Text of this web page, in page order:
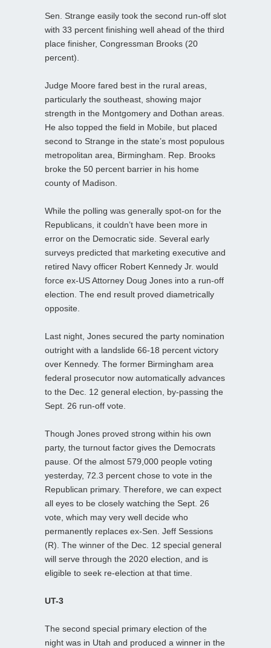
Sen. Strange easily took the second run-off slot
with 33 percent finishing well ahead of the third
place finisher, Congressman Brooks (20
percent).
Judge Moore fared best in the rural areas,
particularly the southeast, showing major
strength in the Montgomery and Dothan areas.
He also topped the field in Mobile, but placed
second to Strange in the state’s most populous
metropolitan area, Birmingham. Rep. Brooks
broke the 50 percent barrier in his home
county of Madison.
While the polling was generally spot-on for the
Republicans, it couldn’t have been more in
error on the Democratic side. Several early
surveys predicted that marketing executive and
retired Navy officer Robert Kennedy Jr. would
force ex-US Attorney Doug Jones into a run-off
election. The end result proved diametrically
opposite.
Last night, Jones secured the party nomination
outright with a landslide 66-18 percent victory
over Kennedy. The former Birmingham area
federal prosecutor now automatically advances
to the Dec. 12 general election, by-passing the
Sept. 26 run-off vote.
Though Jones proved strong within his own
party, the turnout factor gives the Democrats
pause. Of the almost 579,000 people voting
yesterday, 72.3 percent chose to vote in the
Republican primary. Therefore, we can expect
all eyes to be closely watching the Sept. 26
vote, which may very well decide who
permanently replaces ex-Sen. Jeff Sessions
(R). The winner of the Dec. 12 special general
will serve through the 2020 election, and is
eligible to seek re-election at that time.
UT-3
The second special primary election of the
night was in Utah and produced a winner in the